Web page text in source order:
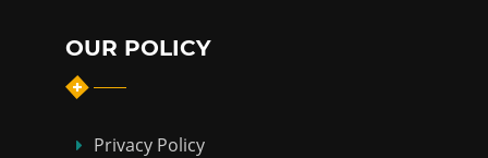
OUR POLICY
Privacy Policy